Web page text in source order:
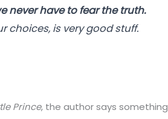
never have to fear the truth.
choices, is very good stuff.
Prince, the author says something